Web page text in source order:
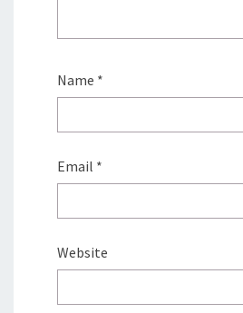
Name *
Email *
Website